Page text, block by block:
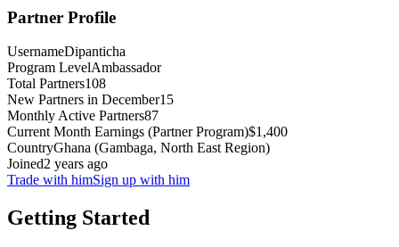
Partner Profile
UsernameDipanticha
Program LevelAmbassador
Total Partners108
New Partners in December15
Monthly Active Partners87
Current Month Earnings (Partner Program)$1,400
CountryGhana (Gambaga, North East Region)
Joined2 years ago
Trade with himSign up with him
Getting Started